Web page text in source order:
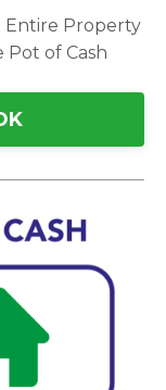
Entire Property
Pot of Cash